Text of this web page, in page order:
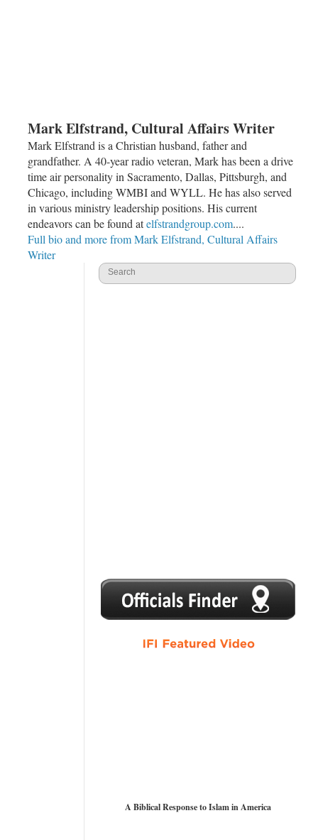
Mark Elfstrand, Cultural Affairs Writer
Mark Elfstrand is a Christian husband, father and
grandfather. A 40-year radio veteran, Mark has been a drive
time air personality in Sacramento, Dallas, Pittsburgh, and
Chicago, including WMBI and WYLL. He has also served
in various ministry leadership positions. His current
endeavors can be found atelfstrandgroup.com....
Full bio and more from Mark Elfstrand, Cultural Affairs
Writer
1 2 3 4 5
A Biblical Response to Islam in America